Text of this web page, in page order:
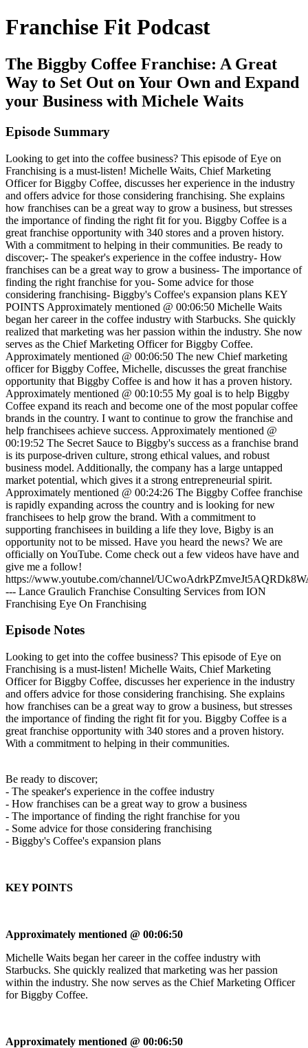
Franchise Fit Podcast
The Biggby Coffee Franchise: A Great
Way to Set Out on Your Own and Expand
your Business with Michele Waits
Episode Summary
Looking to get into the coffee business? This episode of Eye on
Franchising is a must-listen! Michelle Waits, Chief Marketing
Officer for Biggby Coffee, discusses her experience in the industry
and offers advice for those considering franchising. She explains
how franchises can be a great way to grow a business, but stresses
the importance of finding the right fit for you. Biggby Coffee is a
great franchise opportunity with 340 stores and a proven history.
With a commitment to helping in their communities. Be ready to
discover;- The speaker's experience in the coffee industry- How
franchises can be a great way to grow a business- The importance of
finding the right franchise for you- Some advice for those
considering franchising- Biggby's Coffee's expansion plans KEY
POINTS Approximately mentioned @ 00:06:50 Michelle Waits
began her career in the coffee industry with Starbucks. She quickly
realized that marketing was her passion within the industry. She now
serves as the Chief Marketing Officer for Biggby Coffee.
Approximately mentioned @ 00:06:50 The new Chief marketing
officer for Biggby Coffee, Michelle, discusses the great franchise
opportunity that Biggby Coffee is and how it has a proven history.
Approximately mentioned @ 00:10:55 My goal is to help Biggby
Coffee expand its reach and become one of the most popular coffee
brands in the country. I want to continue to grow the franchise and
help franchisees achieve success. Approximately mentioned @
00:19:52 The Secret Sauce to Biggby's success as a franchise brand
is its purpose-driven culture, strong ethical values, and robust
business model. Additionally, the company has a large untapped
market potential, which gives it a strong entrepreneurial spirit.
Approximately mentioned @ 00:24:26 The Biggby Coffee franchise
is rapidly expanding across the country and is looking for new
franchisees to help grow the brand. With a commitment to
supporting franchisees in building a life they love, Bigby is an
opportunity not to be missed. Have you heard the news? We are
officially on YouTube. Come check out a few videos have have and
give me a follow!
https://www.youtube.com/channel/
--- Lance Graulich Franchise Consulting Services from ION
Franchising Eye On Franchising
Episode Notes
Looking to get into the coffee business? This episode of Eye on
Franchising is a must-listen! Michelle Waits, Chief Marketing
Officer for Biggby Coffee, discusses her experience in the industry
and offers advice for those considering franchising. She explains
how franchises can be a great way to grow a business, but stresses
the importance of finding the right fit for you. Biggby Coffee is a
great franchise opportunity with 340 stores and a proven history.
With a commitment to helping in their communities.
Be ready to discover;
- The speaker's experience in the coffee industry
- How franchises can be a great way to grow a business
- The importance of finding the right franchise for you
- Some advice for those considering franchising
- Biggby's Coffee's expansion plans
KEY POINTS
Approximately mentioned @ 00:06:50
Michelle Waits began her career in the coffee industry with
Starbucks. She quickly realized that marketing was her passion
within the industry. She now serves as the Chief Marketing Officer
for Biggby Coffee.
Approximately mentioned @ 00:06:50